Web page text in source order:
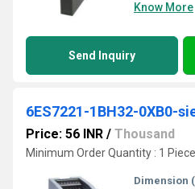
Know More
Send Inquiry
Price: 56 INR / Thousand
Minimum Order Quantity : 1 Piece
Dimension